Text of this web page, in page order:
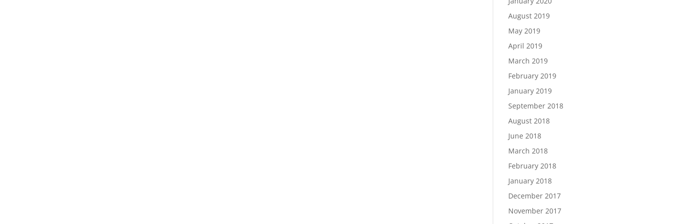
August 2019
May 2019
April 2019
March 2019
February 2019
January 2019
September 2018
August 2018
June 2018
March 2018
February 2018
January 2018
December 2017
November 2017